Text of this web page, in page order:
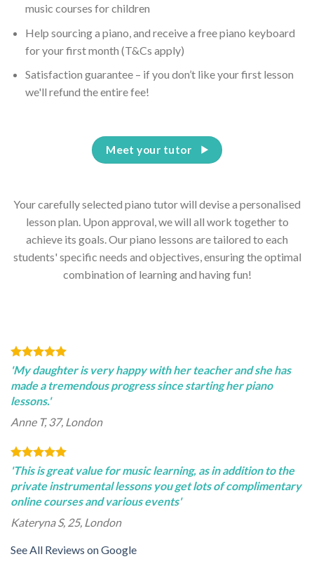
music courses for children
Help sourcing a piano, and receive a free piano keyboard
for your first month (T&Cs apply)
Satisfaction guarantee – if you don’t like your first lesson
we'll refund the entire fee!
Your carefully selected piano tutor will devise a personalised
lesson plan. Upon approval, we will all work together to
achieve its goals. Our piano lessons are tailored to each
students' specific needs and objectives, ensuring the optimal
combination of learning and having fun!
Meet your tutor
'My daughter is very happy with her teacher and she has
made a tremendous progress since starting her piano
lessons.'
Anne T, 37, London
'This is great value for music learning, as in addition to the
private instrumental lessons you get lots of complimentary
online courses and various events'
Kateryna S, 25, London
See All Reviews on Google